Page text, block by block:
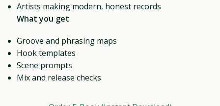
Artists making modern, honest records
What you get
Groove and phrasing maps
Hook templates
Scene prompts
Mix and release checks